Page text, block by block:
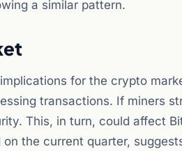
a similar pattern.
for the crypto
transactions. If miners
This, in turn, could affect
the current quarter,